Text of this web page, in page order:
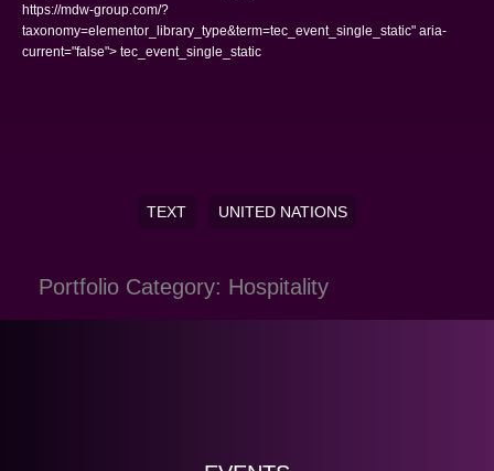
https://mdw-group.com/?
taxonomy=elementor_library_type&term=tec_event_single_static" aria-
current="false"> tec_event_single_static
TEXT UNITED NATIONS
Portfolio Category: Hospitality